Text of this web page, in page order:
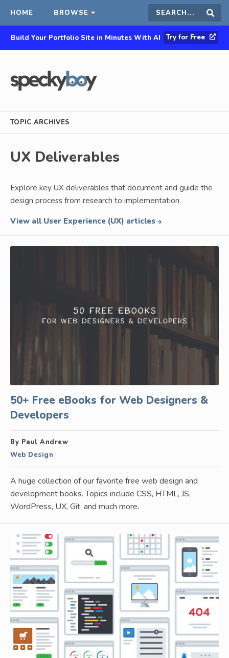
HOME BROWSE Search
this
Build Your Portfolio Site in Minutes With AI Try for Free
TOPIC ARCHIVES
UX Deliverables
Explore key UX deliverables that document and guide the
design process from research to implementation.
View all User Experience (UX) articles
50+ Free eBooks for Web Designers &
Developers
By Paul Andrew
Web Design
A huge collection of our favorite free web design and
development books. Topics include CSS, HTML, JS,
WordPress, UX, Git, and much more.